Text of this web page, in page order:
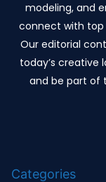
modeling, and
connect with top
Our editorial
today’s creative
and be part of
Categories